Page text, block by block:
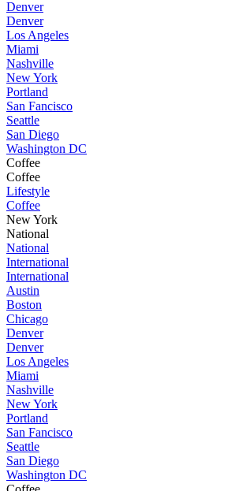
Denver
Denver
Los Angeles
Miami
Nashville
New York
Portland
San Fancisco
Seattle
San Diego
Washington DC
Coffee
Coffee
Lifestyle
Coffee
New York
National
National
International
International
Austin
Boston
Chicago
Denver
Denver
Los Angeles
Miami
Nashville
New York
Portland
San Fancisco
Seattle
San Diego
Washington DC